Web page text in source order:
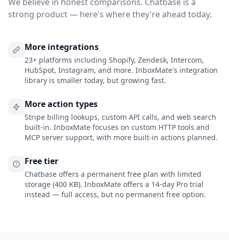
strong product — here's where they're ahead today.
More integrations
23+ platforms including Shopify, Zendesk, Intercom,
HubSpot, Instagram, and more. InboxMate's integration
library is smaller today, but growing fast.
More action types
Stripe billing lookups, custom API calls, and web search
built-in. InboxMate focuses on custom HTTP tools and
MCP server support, with more built-in actions planned.
Free tier
Chatbase offers a permanent free plan with limited
storage (400 KB). InboxMate offers a 14-day Pro trial
instead — full access, but no permanent free option.